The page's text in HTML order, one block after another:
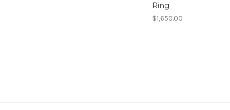
Ring
$1,650.00